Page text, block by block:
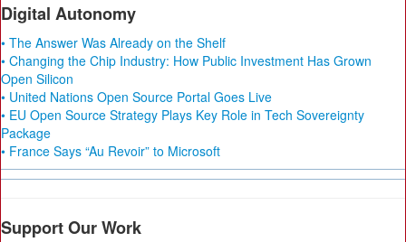
Digital Autonomy
• The Answer Was Already on the Shelf
• Changing the Chip Industry: How Public Investment Has Grown
Open Silicon
• United Nations Open Source Portal Goes Live
• EU Open Source Strategy Plays Key Role in Tech Sovereignty
Package
• France Says “Au Revoir” to Microsoft
Support Our Work